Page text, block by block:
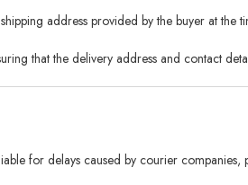
address provided by the buyer at the
that the delivery address and contact
for delays caused by courier